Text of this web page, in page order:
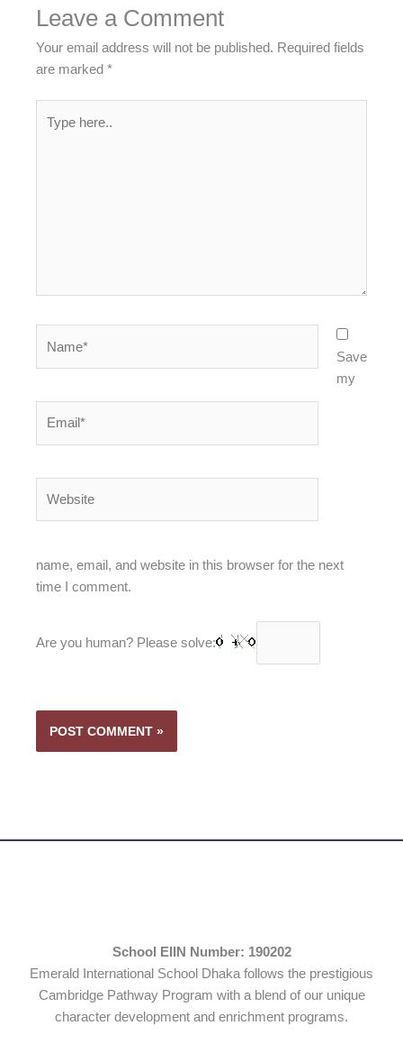
Leave a Comment
Your email address will not be published. Required fields
are marked*
here..
Save
my
name, email, and website in this browser for the next
time I comment.
Are you human? Please solve:
School EIIN Number: 190202
Emerald International School Dhaka follows the prestigious
Cambridge Pathway Program with a blend of our unique
character development and enrichment programs.